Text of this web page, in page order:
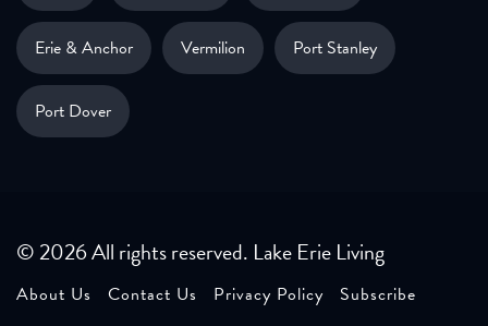
Erie & Anchor Vermilion Port Stanley
Port Dover
© 2026 All rights reserved. Lake Erie Living
About Us Contact Us Privacy Policy Subscribe